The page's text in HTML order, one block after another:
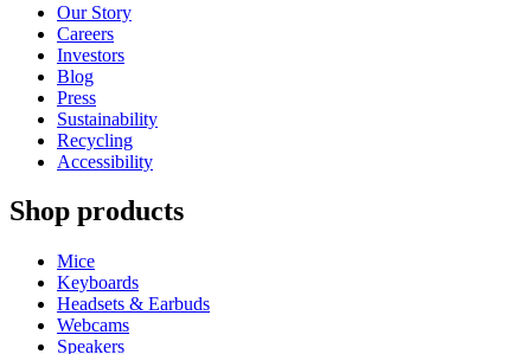
Our Story
Careers
Investors
Blog
Press
Sustainability
Recycling
Accessibility
Shop products
Mice
Keyboards
Headsets & Earbuds
Webcams
Speakers